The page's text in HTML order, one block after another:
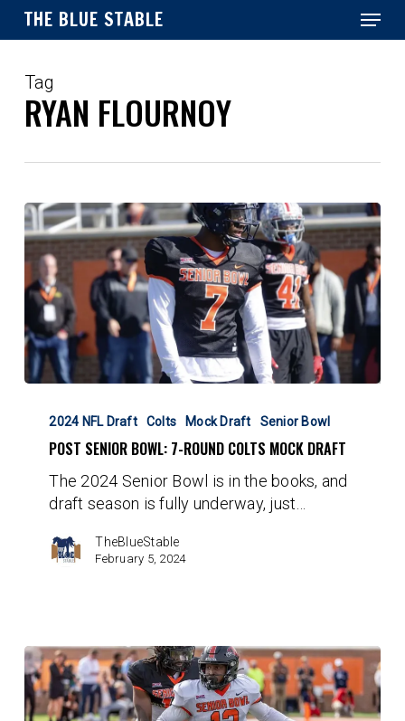
Skip
content
THE BLUE STABLE Menu
Tag
RYAN FLOURNOY
Senior
Bowl:
Round
Colts
Draft
2024 NFL Draft Colts Mock Draft Senior Bowl
POST SENIOR BOWL: 7-ROUND COLTS MOCK DRAFT
The 2024 Senior Bowl is in the books, and
draft season is fully underway, just…
TheBlueStable
February 5, 2024